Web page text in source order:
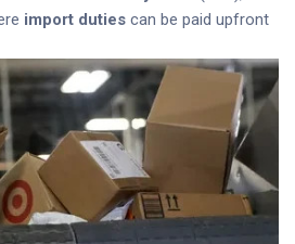
import duties can be paid upfront